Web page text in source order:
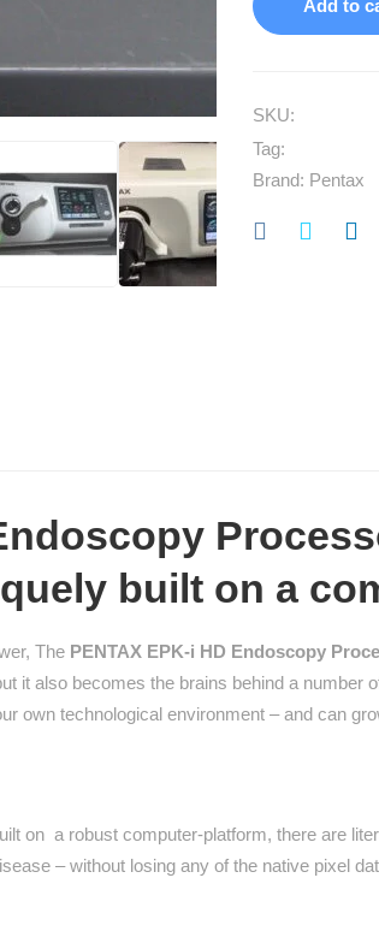
Add to
SKU:
Tag:
Brand: Pentax
built on a
The PENTAX EPK-i HD Endoscopy
it also becomes the brains behind a
own technological environment – and can
on a robust computer-platform, there are
– without losing any of the native pixel